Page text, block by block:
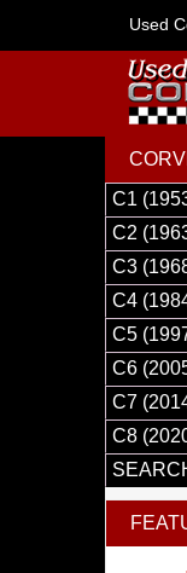
Used
C1
C2
C3
C4
C5
C6
C7
C8